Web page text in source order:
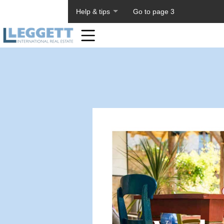
Help & tips Go to page 3
Home
Toolbar
Items